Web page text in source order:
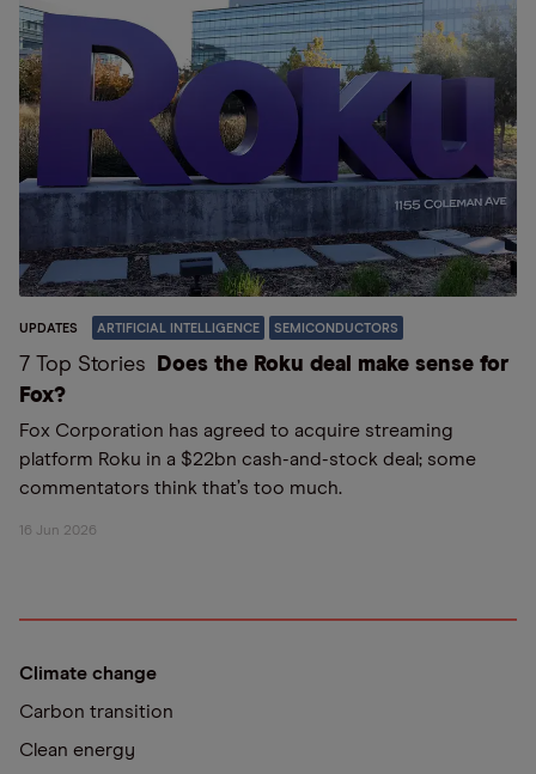
UPDATES ARTIFICIAL INTELLIGENCE SEMICONDUCTORS
7 Top Stories
Does the Roku deal make sense for
Fox?
Fox Corporation has agreed to acquire streaming
platform Roku in a $22bn cash-and-stock deal; some
commentators think that’s too much.
16 Jun 2026
Climate change
Carbon transition
Clean energy